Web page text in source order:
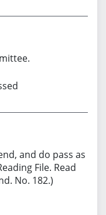
and do pass as
File. Read
No. 182.)